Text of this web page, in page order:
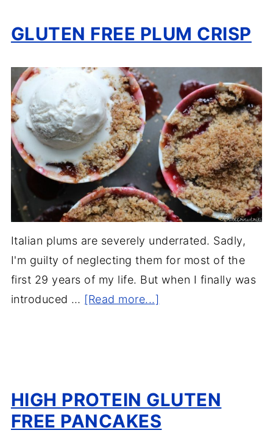
GLUTEN FREE PLUM CRISP
Italian plums are severely underrated. Sadly,
I'm guilty of neglecting them for most of the
first 29 years of my life. But when I finally was
introduced … [Read more...]
HIGH PROTEIN GLUTEN
FREE PANCAKES